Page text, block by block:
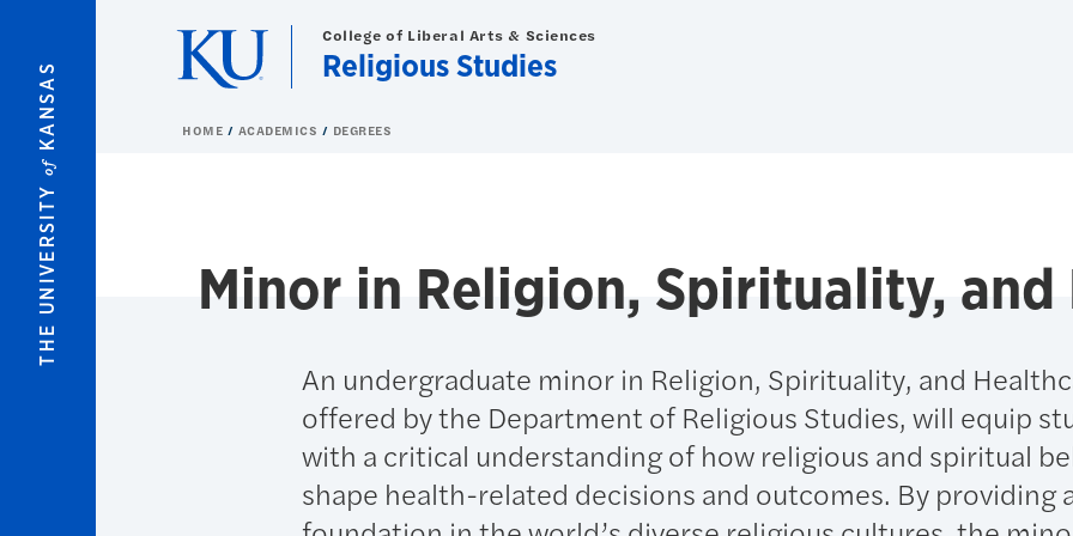
THE UNIVERSITY
of
KANSAS
College of Liberal Arts & Sciences
Religious Studies
HOME ACADEMICS DEGREES
Minor in Religion, Spirituality, and
An undergraduate minor in Religion, Spirituality, and
offered by the Department of Religious Studies, will equip
with a critical understanding of how religious and spiritual
shape health-related decisions and outcomes. By providing